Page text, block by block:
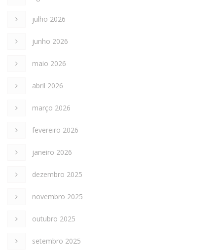
julho 2026
junho 2026
maio 2026
abril 2026
março 2026
fevereiro 2026
janeiro 2026
dezembro 2025
novembro 2025
outubro 2025
setembro 2025